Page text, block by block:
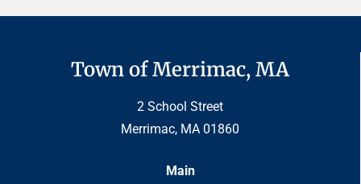
Town of Merrimac, MA
2 School Street
Merrimac, MA 01860
Main